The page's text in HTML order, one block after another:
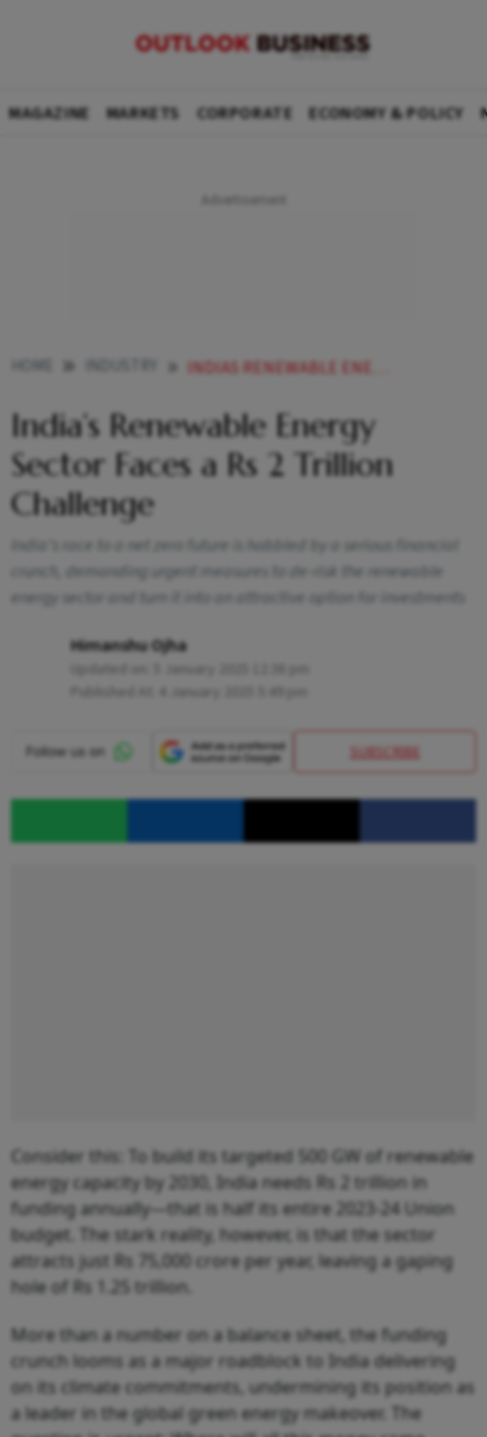
MAGAZINE MARKETS CORPORATE ECONOMY & POLICY
INDIAS RENEWABLE ENERGY SECTOR FACES A RS 2 TRILLION CHALLENGE
India’s Renewable Energy
Sector Faces a Rs 2 Trillion
Challenge
India’s race to a net zero future is hobbled by a serious financial
crunch, demanding urgent measures to de-risk the renewable
energy sector and turn it into an attractive option for investments
Himanshu Ojha
SUBSCRIBE
Consider this: To build its targeted 500 GW of renewable
energy capacity by 2030, India needs Rs 2 trillion in
funding annually—that is half its entire 2023-24 Union
budget. The stark reality, however, is that the sector
attracts just Rs 75,000 crore per year, leaving a gaping
hole of Rs 1.25 trillion.
More than a number on a balance sheet, the funding
crunch looms as a major roadblock to India delivering
on its climate commitments, undermining its position as
a leader in the global green energy makeover. The